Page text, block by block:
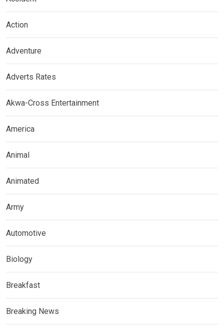
Action
Adventure
Adverts Rates
Akwa-Cross Entertainment
America
Animal
Animated
Army
Automotive
Biology
Breakfast
Breaking News